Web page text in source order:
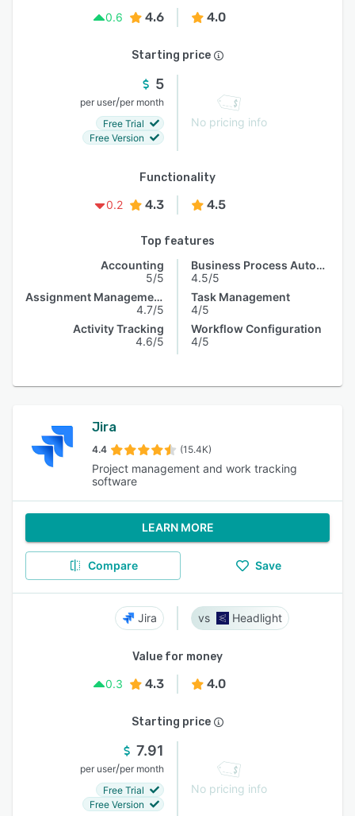
0.6
4.6 4.0
Starting price
5
per user/per month
Free Trial
Free Version
No pricing info
Functionality
0.2
4.3 4.5
Top features
Accounting
5/5
Assignment Management
4.7/5
Activity Tracking
4.6/5
Business Process Automation
4.5/5
Task Management
4/5
Workflow Configuration
4/5
Jira
4.4 (15.4K)
Project management and work tracking
software
LEARN MORE
Compare Save
Jira Headlight
Value for money
0.3
4.3 4.0
Starting price
7.91
per user/per month
Free Trial
Free Version
No pricing info